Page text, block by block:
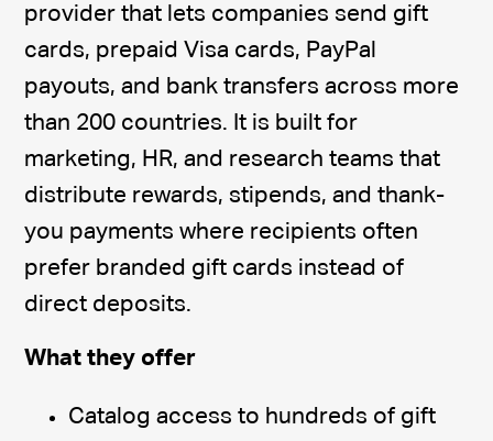
provider that lets companies send gift
cards, prepaid Visa cards, PayPal
payouts, and bank transfers across more
than 200 countries. It is built for
marketing, HR, and research teams that
distribute rewards, stipends, and thank-
you payments where recipients often
prefer branded gift cards instead of
direct deposits.
What they offer
Catalog access to hundreds of gift